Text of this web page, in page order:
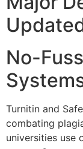
No-
Turnitin and
combating
universities use